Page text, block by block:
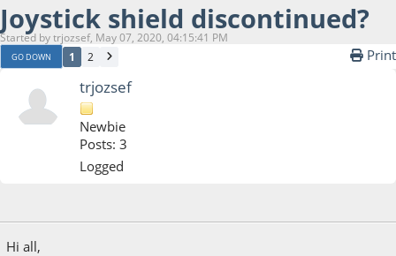
Joystick shield discontinued?
Started by trjozsef, May 07, 2020, 04:15:41 PM
GO DOWN 1 2 Print
trjozsef
Newbie
Posts: 3
Logged
Hi all,